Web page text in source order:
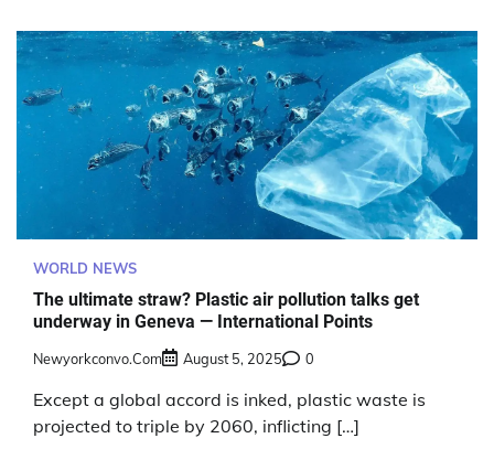
WORLD NEWS
The ultimate straw? Plastic air pollution talks get
underway in Geneva — International Points
Newyorkconvo.com August 5, 2025 0
Except a global accord is inked, plastic waste is
projected to triple by 2060, inflicting […]